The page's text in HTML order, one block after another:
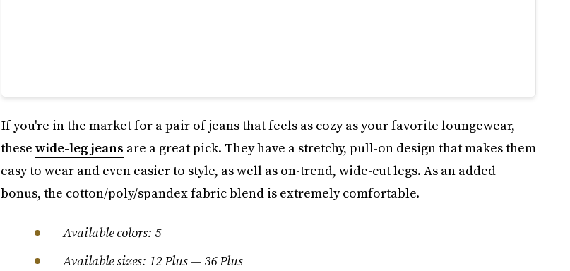
If you're in the market for a pair of jeans that feels as cozy as your favorite loungewear,
these wide-leg jeans are a great pick. They have a stretchy, pull-on design that makes them
easy to wear and even easier to style, as well as on-trend, wide-cut legs. As an added
bonus, the cotton/poly/spandex fabric blend is extremely comfortable.
Available colors: 5
Available sizes: 12 Plus — 36 Plus